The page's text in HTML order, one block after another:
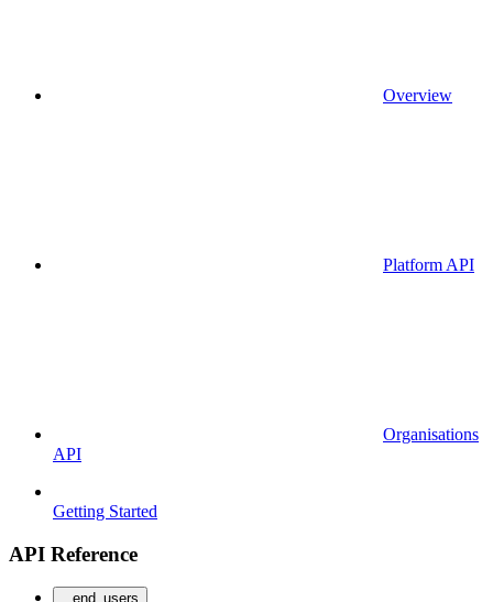
Overview
Platform API
Organisations
API
Getting Started
API Reference
end_users